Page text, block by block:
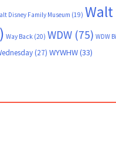
Disney Family Museum (19) Walt
Way Back (20) WDW (75) WDW
(27) WYWHW(33)